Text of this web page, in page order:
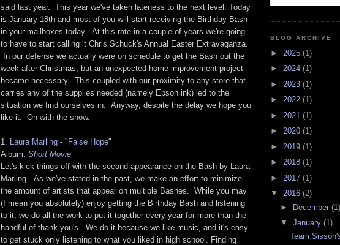
said last year. This year we've taken lateness to the next level. Today
is January 18th and most of you will start receiving the Birthday Bash
in your mailboxes today. At this rate in a couple of years we're going
to have to start calling it Chris Schuck's Annual Easter Extravaganza.
In our defense we actually were on schedule to get the Bash out the
week after Christmas, but an unexpected home improvement project
became necessary. This coupled with our proximity to any store that
carries any of the supplies needed (namely Epson ink) led to the
situation we find ourselves in. Anyway, despite the delay we hope you
like it. On with the show.
1. Laura Marling - "False Hope"
Album: Short Movie
Let's kick things off with the second appearance on the Bash by Laura
Marling. As we've stated in the past, we make an effort to minimize
the amount of artists that appear on multiple Bashes. While you may
(I mean you absolutely) enjoy getting the Birthday Bash and listening
to it, we do all the work to put it together every year for more than the
handful of thank you's. We do it because we like music, and it's easy
to get stuck only listening to what you liked in high school. Finding
BLOG ARCHIVE
► 2025 (1)
► 2024 (1)
► 2023 (1)
► 2022 (1)
► 2021 (1)
► 2020 (1)
► 2019 (1)
► 2018 (1)
► 2017 (1)
▼ 2016 (2)
► December (1)
▼ January (1)
Team